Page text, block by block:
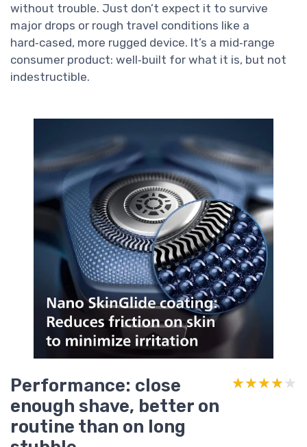
without trouble. Just don’t expect it to survive
major drops or rough travel conditions like a
hard‑cased, more rugged device. It’s a mid‑range
consumer product: well‑built for what it is, but not
indestructible.
Performance: close
enough shave, better on
routine than on long
★★★★★
★★★★★